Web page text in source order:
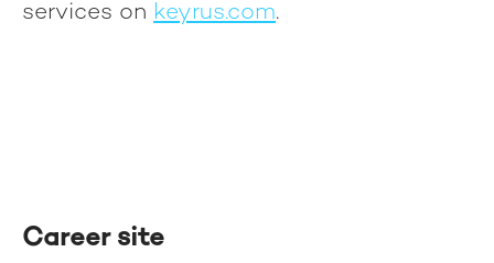
services on keyrus.com.
Career site